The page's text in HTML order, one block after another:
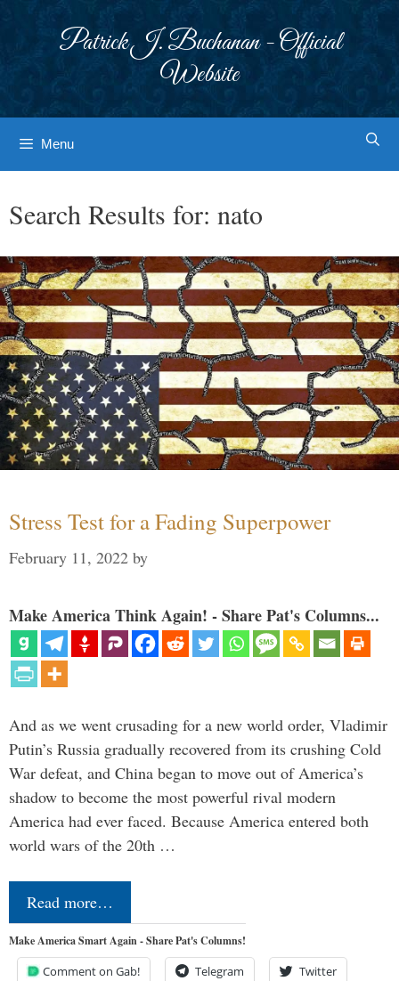
Patrick J. Buchanan - Official
Website
Menu
Search Results for: nato
Stress Test for a Fading Superpower
February 11, 2022 by
Make America Think Again! - Share Pat's Columns...
And as we went crusading for a new world order, Vladimir
Putin’s Russia gradually recovered from its crushing Cold
War defeat, and China began to move out of America’s
shadow to become the most powerful rival modern
America had ever faced. Because America entered both
world wars of the 20th …
Read more…
Make America Smart Again - Share Pat's Columns!
Comment on Gab! Telegram Twitter